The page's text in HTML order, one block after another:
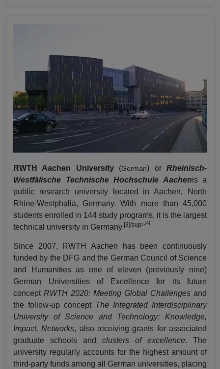
RWTH Aachen University(German) orRheinisch-
Westfälische Technische Hochschule Aachenis a
public research university located in Aachen, North
Rhine-Westphalia, Germany. With more than 45,000
students enrolled in 144 study programs, it is the largest
technical university in Germany.[3]/sup>[4]
Since 2007, RWTH Aachen has been continuously
funded by the DFG and the German Council of Science
and Humanitiesas one of eleven (previously nine)
German Universities of Excellence for its future
concept RWTH 2020: Meeting Global Challenges and
the follow-up concept The Integrated Interdisciplinary
University of Science and Technology: Knowledge,
Impact, Networks, also receiving grants for associated
graduate schools and clusters of excellence. The
university regularly accounts for the highest amount of
third-party funds among all German universities, placing